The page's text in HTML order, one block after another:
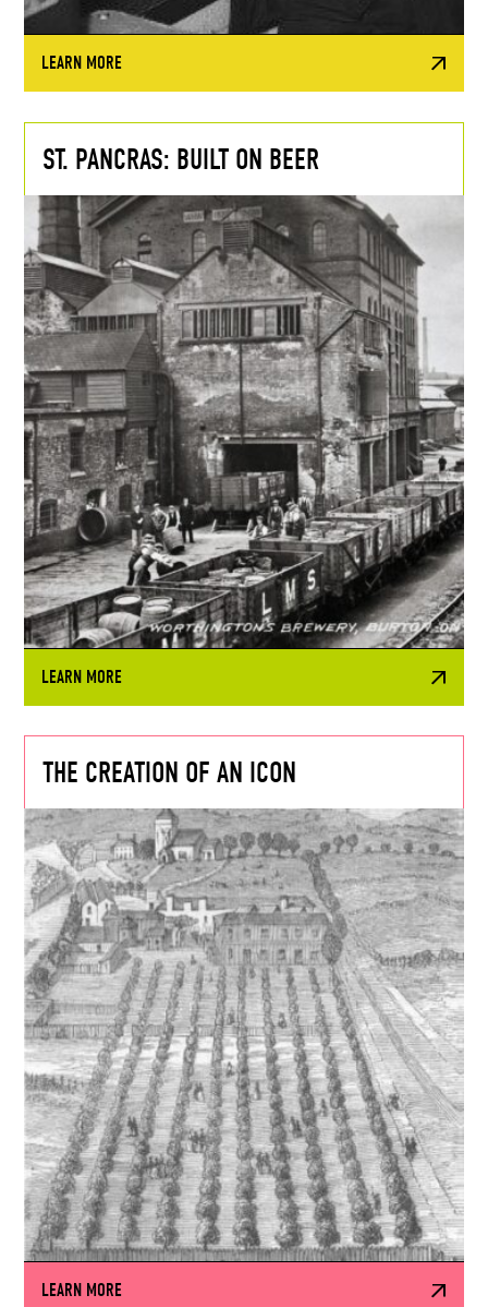
LEARN MORE
ST. PANCRAS: BUILT ON BEER
LEARN MORE
THE CREATION OF AN ICON
LEARN MORE